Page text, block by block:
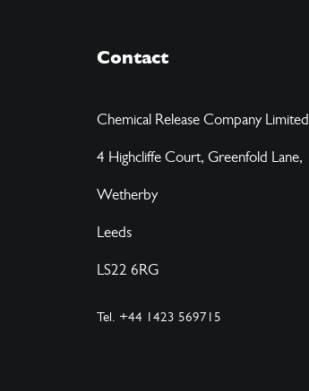
Contact
Chemical Release Company Limited
4 Highcliffe Court, Greenfold Lane,
Wetherby
Leeds
LS22 6RG
Tel. +44 1423 569715